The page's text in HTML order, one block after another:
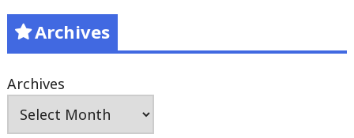
Archives
Archives